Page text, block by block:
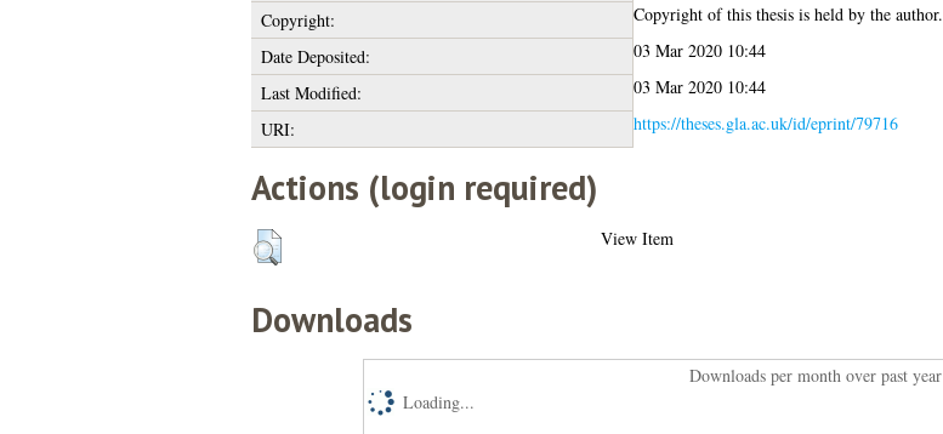
Copyright:
Copyright of this thesis is held by the author.
Date Deposited:
03 Mar 2020 10:44
Last Modified:
03 Mar 2020 10:44
URI:
https://theses.gla.ac.uk/id/eprint/79716
Actions (login required)
View Item
Downloads
Downloads per month over past year
Loading...